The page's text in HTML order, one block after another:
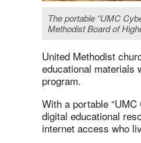
The portable “UMC
Methodist Board of
United Methodist
educational materials
program.
With a portable
digital educational
internet access who